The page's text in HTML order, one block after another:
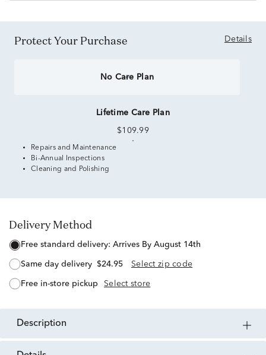
Protect Your Purchase Details
No Care Plan
Lifetime Care Plan
$109.99
Repairs and Maintenance
Bi-Annual Inspections
Cleaning and Polishing
Delivery Method
free standard delivery: Arrives By August 14th
same day delivery $24.95 Select zip code
free in-store pickup Select store
description